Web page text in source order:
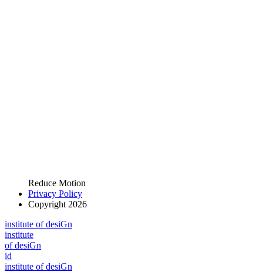
Reduce Motion
Privacy Policy
Copyright 2026
institute of desiGn
institute
of desiGn
id
institute of desiGn